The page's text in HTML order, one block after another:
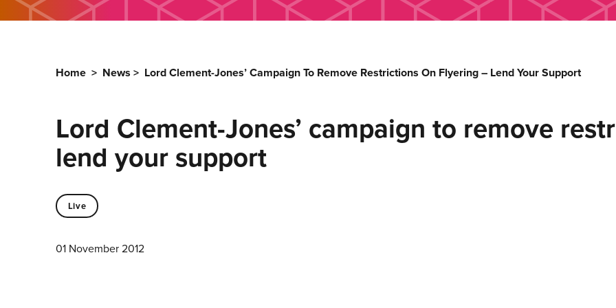
Home > News > Lord Clement-Jones’ Campaign To Remove Restrictions On Flyering – Lend Your Support
Lord Clement-Jones’ campaign to remove
lend your support
Live
01 November 2012